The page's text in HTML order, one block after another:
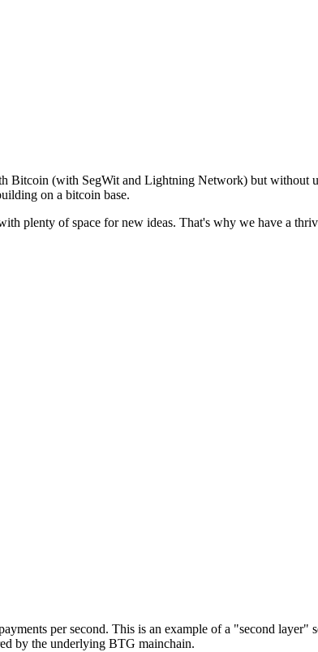
Bitcoin (with SegWit and Lightning Network) but without
on a bitcoin base.
plenty of space for new ideas. That's why we have a
per second. This is an example of a "second layer"
by the underlying BTG mainchain.